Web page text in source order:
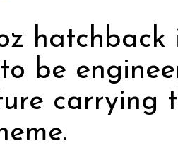
hatchback
be
carrying